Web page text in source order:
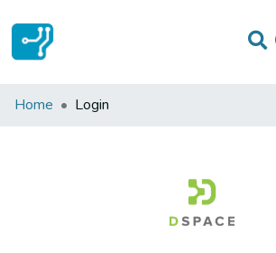
Communities & Collections
Home Login